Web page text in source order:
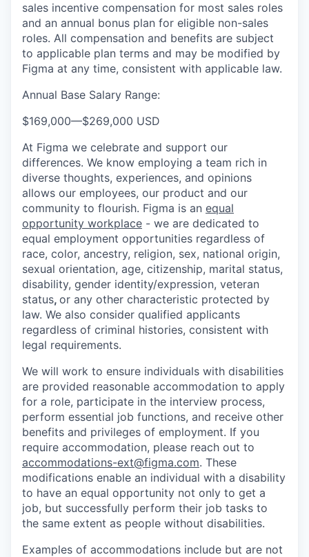
sales incentive compensation for most sales roles
and an annual bonus plan for eligible non-sales
roles. All compensation and benefits are subject
to applicable plan terms and may be modified by
Figma at any time, consistent with applicable law.
Annual Base Salary Range:
$169,000—$269,000 USD
At Figma we celebrate and support our
differences. We know employing a team rich in
diverse thoughts, experiences, and opinions
allows our employees, our product and our
community to flourish. Figma is an equal
opportunity workplace - we are dedicated to
equal employment opportunities regardless of
race, color, ancestry, religion, sex, national origin,
sexual orientation, age, citizenship, marital status,
disability, gender identity/expression, veteran
status, or any other characteristic protected by
law. We also consider qualified applicants
regardless of criminal histories, consistent with
legal requirements.
We will work to ensure individuals with disabilities
are provided reasonable accommodation to apply
for a role, participate in the interview process,
perform essential job functions, and receive other
benefits and privileges of employment. If you
require accommodation, please reach out to
accommodations-ext@figma.com. These
modifications enable an individual with a disability
to have an equal opportunity not only to get a
job, but successfully perform their job tasks to
the same extent as people without disabilities.
Examples of accommodations include but are not